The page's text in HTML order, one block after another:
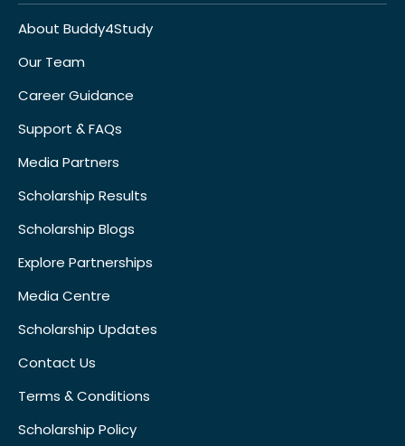
About Buddy4Study
Our Team
Career Guidance
Support & FAQs
Media Partners
Scholarship Results
Scholarship Blogs
Explore Partnerships
Media Centre
Scholarship Updates
Contact Us
Terms & Conditions
Scholarship Policy